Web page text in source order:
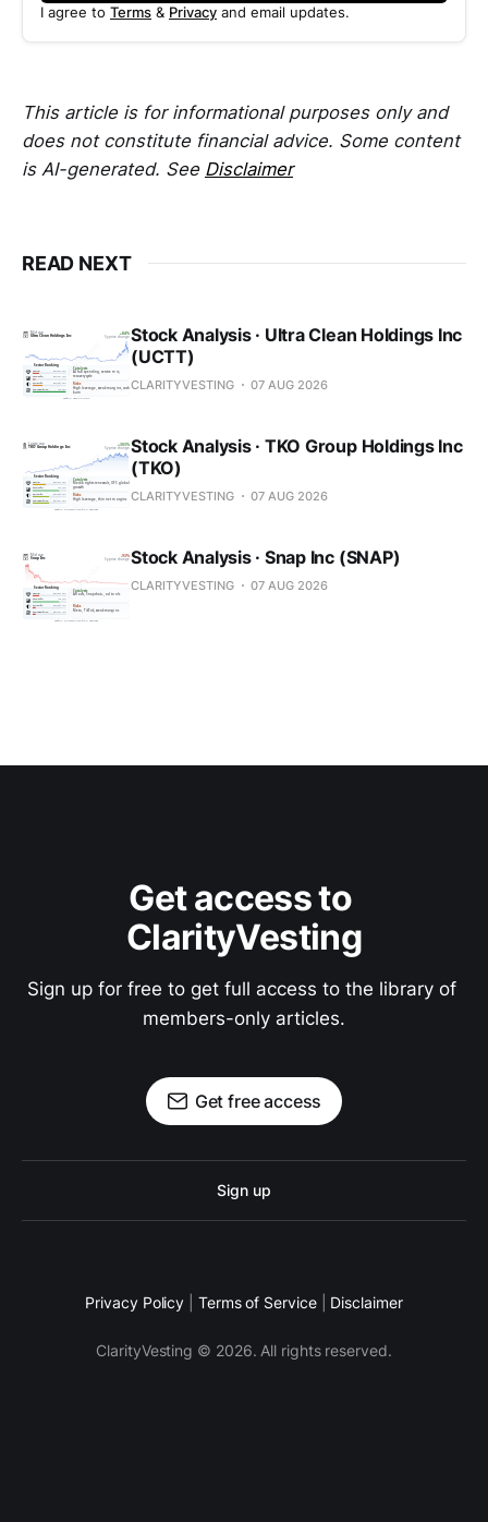
I agree to Terms & Privacy and email updates.
This article is for informational purposes only and
does not constitute financial advice. Some content
is AI-generated. See Disclaimer
READ NEXT
Stock Analysis · Ultra Clean Holdings Inc
(UCTT)
CLARITYVESTING 07 AUG 2026
Stock Analysis · TKO Group Holdings Inc
(TKO)
CLARITYVESTING 07 AUG 2026
Stock Analysis · Snap Inc (SNAP)
CLARITYVESTING 07 AUG 2026
Get access to
ClarityVesting
Sign up for free to get full access to the library of
members-only articles.
Get free access
Sign up
Privacy Policy Terms of Service Disclaimer
ClarityVesting © 2026. All rights reserved.